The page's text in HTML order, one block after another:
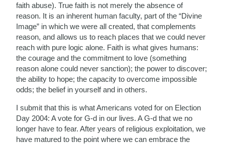
faith abuse). True faith is not merely the absence of
reason. It is an inherent human faculty, part of the “Divine
Image” in which we were all created, that complements
reason, and allows us to reach places that we could never
reach with pure logic alone. Faith is what gives humans:
the courage and the commitment to love (something
reason alone could never sanction); the power to discover;
the ability to hope; the capacity to overcome impossible
odds; the belief in yourself and in others.
I submit that this is what Americans voted for on Election
Day 2004: A vote for G-d in our lives. A G-d that we no
longer have to fear. After years of religious exploitation, we
have matured to the point where we can embrace the